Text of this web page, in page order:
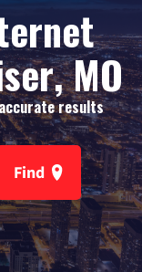
MO
results
Find